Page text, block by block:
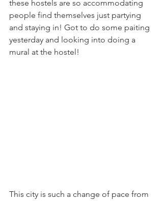
these hostels are so accommodating
people find themselves just partying
and staying in! Got to do some paiting
yesterday and looking into doing a
mural at the hostel!
This city is such a change of pace from